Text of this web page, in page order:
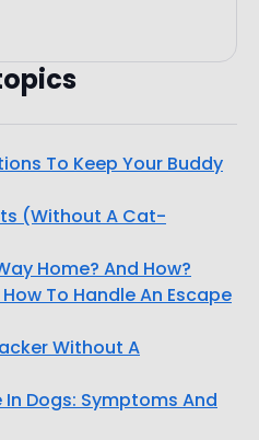
To Keep Your Buddy
(Without A Cat-
Home? And How?
To Handle An Escape
Without A
Dogs: Symptoms And